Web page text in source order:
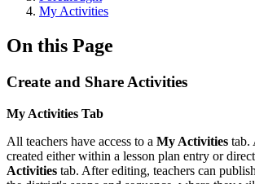
My Activities
On this Page
Create and Share Activities
My Activities Tab
All teachers have access to a My Activities tab.
created either within a lesson plan entry or
Activities tab. After editing, teachers can